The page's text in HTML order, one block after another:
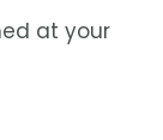
at your